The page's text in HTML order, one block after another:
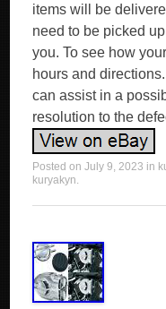
items will be
need to be picked
you. To see how
hours and
can assist in a
resolution to the
Posted onJuly 9, 2023 in
kuryakyn.